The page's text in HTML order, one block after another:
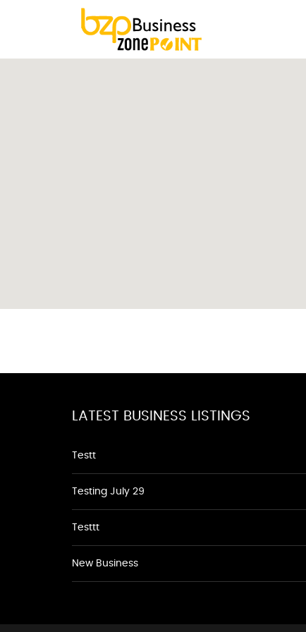
LATEST BUSINESS LISTINGS
Testt
Testing July 29
Testtt
New Business